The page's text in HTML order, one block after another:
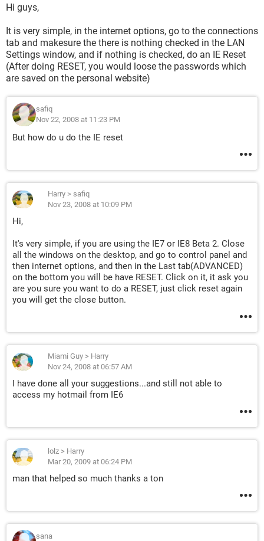
Hi guys,
It is very simple, in the internet options, go to the connections
tab and makesure the there is nothing checked in the LAN
Settings window, and if nothing is checked, do an IE Reset
(After doing RESET, you would loose the passwords which
are saved on the personal website)
safiq
Nov 22, 2008 at 11:23 PM
But how do u do the IE reset
Harry > safiq
Nov 23, 2008 at 10:09 PM
Hi,
It's very simple, if you are using the IE7 or IE8 Beta 2. Close
all the windows on the desktop, and go to control panel and
then internet options, and then in the Last tab(ADVANCED)
on the bottom you will be have RESET. Click on it, it ask you
are you sure you want to do a RESET, just click reset again
you will get the close button.
Miami Guy > Harry
Nov 24, 2008 at 06:57 AM
I have done all your suggestions...and still not able to
access my hotmail from IE6
lolz > Harry
Mar 20, 2009 at 06:24 PM
man that helped so much thanks a ton
sana